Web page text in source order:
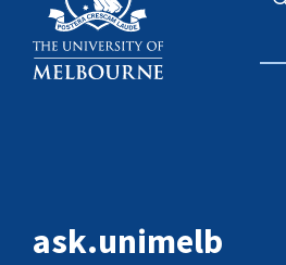
ask.unimelb